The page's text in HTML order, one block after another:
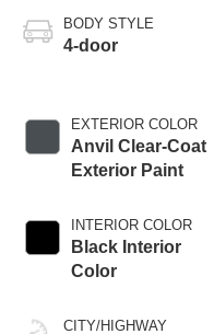
BODY STYLE
4-door
EXTERIOR COLOR
Anvil Clear-Coat
Exterior Paint
INTERIOR COLOR
Black Interior
Color
CITY/HIGHWAY